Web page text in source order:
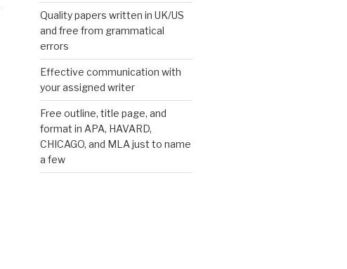
Quality papers written in UK/US
and free from grammatical
errors
Effective communication with
your assigned writer
Free outline, title page, and
format in APA, HAVARD,
CHICAGO, and MLA just to name
a few